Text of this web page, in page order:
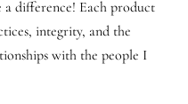
difference! Each product
integrity, and the
with the people I